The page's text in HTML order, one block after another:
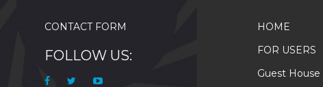
CONTACT FORM
FOLLOW US:
HOME
FOR USERS
Guest